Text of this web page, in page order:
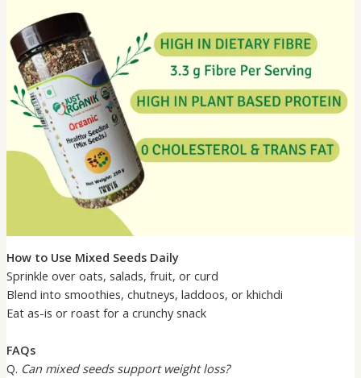
How to Use Mixed Seeds Daily
Sprinkle over oats, salads, fruit, or curd
Blend into smoothies, chutneys, laddoos, or khichdi
Eat as-is or roast for a crunchy snack
FAQs
Q. Can mixed seeds support weight loss?